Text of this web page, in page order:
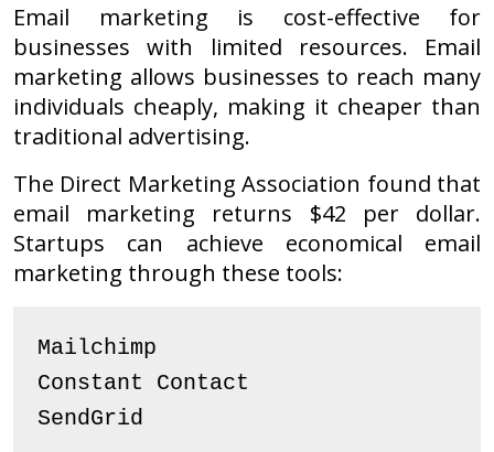
Email marketing is cost-effective for
businesses with limited resources. Email
marketing allows businesses to reach many
individuals cheaply, making it cheaper than
traditional advertising.
The Direct Marketing Association found that
email marketing returns $42 per dollar.
Startups can achieve economical email
marketing through these tools:
Mailchimp
Constant Contact
SendGrid